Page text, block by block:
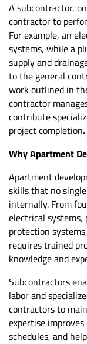
A subcontractor,
contractor to
For example, an
systems, while a
supply and
to the general
work outlined in
contractor
contribute
project completion.
Why Apartment
Apartment
skills that no
internally. From
electrical
protection
requires trained
knowledge and
Subcontractors
labor and
contractors to
expertise
schedules, and